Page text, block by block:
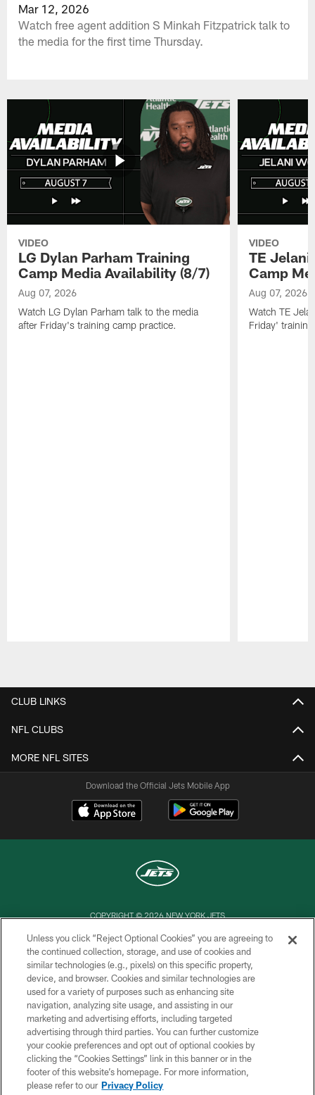
Mar 12, 2026
Watch free agent addition S Minkah Fitzpatrick talk to
the media for the first time Thursday.
VIDEO
LG Dylan Parham Training
Camp Media Availability (8/7)
Aug 07, 2026
Watch LG Dylan Parham talk to the media
after Friday's training camp practice.
VIDEO
TE Jelani
Camp
Aug 07, 2026
Watch TE
Friday'
CLUB LINKS
NFL CLUBS
MORE NFL SITES
Download the Official Jets Mobile App
COPYRIGHT © 2026 NEW YORK JETS
PRIVACY POLICY
ACCESSIBILITY
CONTACT US
TERMS OF USE
SITE MAP
AD CHOICES
YOUR PRIVACY CHOICES
Unless you click “Reject Optional Cookies” you are agreeing to
the continued collection, storage, and use of cookies and
similar technologies (e.g., pixels) on this specific property,
device, and browser. Cookies and similar technologies are
used for a variety of purposes such as enhancing site
navigation, analyzing site usage, and assisting in our
marketing and advertising efforts, including targeted
advertising through third parties. You can further customize
your cookie preferences and opt out of optional cookies by
clicking the “Cookies Settings” link in this banner or in the
footer of this website’s homepage. For more information,
please refer to our Privacy Policy